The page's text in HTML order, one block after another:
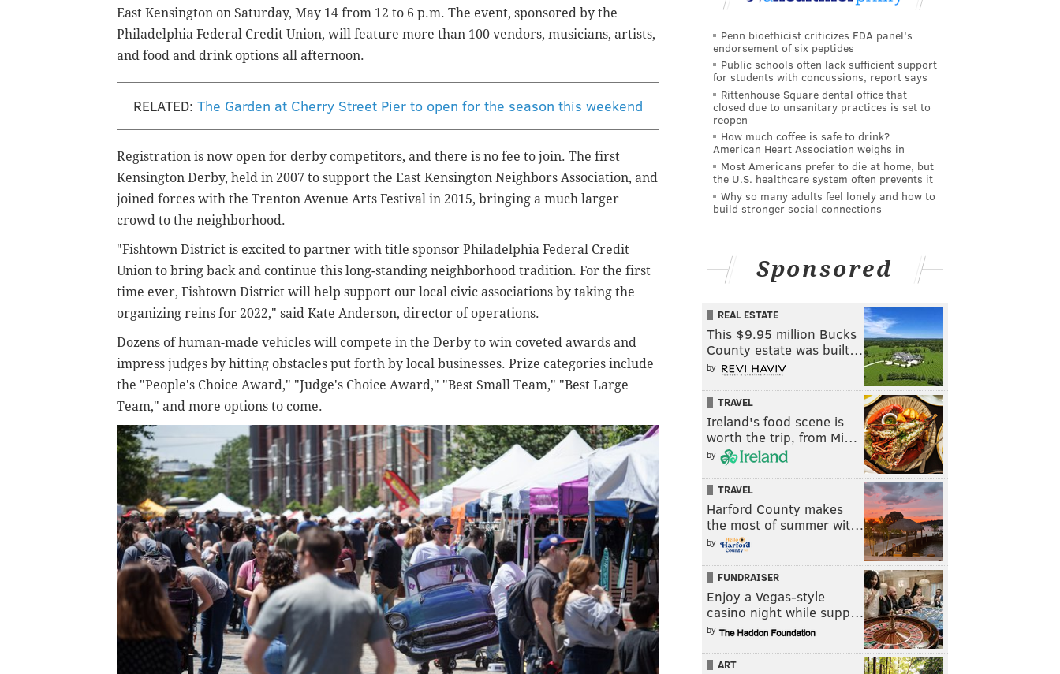
East Kensington on Saturday, May 14 from 12 to 6 p.m. The event, sponsored by the
Philadelphia Federal Credit Union, will feature more than 100 vendors, musicians, artists,
and food and drink options all afternoon.
RELATED: The Garden at Cherry Street Pier to open for the season this weekend
Registration is now open for derby competitors, and there is no fee to join. The first
Kensington Derby, held in 2007 to support the East Kensington Neighbors Association, and
joined forces with the Trenton Avenue Arts Festival in 2015, bringing a much larger
crowd to the neighborhood.
"Fishtown District is excited to partner with title sponsor Philadelphia Federal Credit
Union to bring back and continue this long-standing neighborhood tradition. For the first
time ever, Fishtown District will help support our local civic associations by taking the
organizing reins for 2022," said Kate Anderson, director of operations.
Dozens of human-made vehicles will compete in the Derby to win coveted awards and
impress judges by hitting obstacles put forth by local businesses. Prize categories include
the "People's Choice Award," "Judge's Choice Award," "Best Small Team," "Best Large
Team," and more options to come.
Penn bioethicist criticizes FDA panel's
endorsement of six peptides
Public schools often lack sufficient support
for students with concussions, report says
Rittenhouse Square dental office that
closed due to unsanitary practices is set to
reopen
How much coffee is safe to drink?
American Heart Association weighs in
Most Americans prefer to die at home, but
the U.S. healthcare system often prevents it
Why so many adults feel lonely and how to
build stronger social connections
Sponsored
REAL ESTATE
This $9.95 million Bucks
County estate was built…
by
TRAVEL
Ireland's food scene is
worth the trip, from Mi…
by
TRAVEL
Harford County makes
the most of summer wit…
by
FUNDRAISER
Enjoy a Vegas-style
casino night while supp…
by
ART